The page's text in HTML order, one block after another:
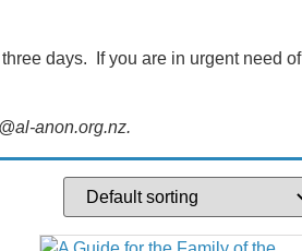
days. If you are in urgent need of
anon.org.nz.